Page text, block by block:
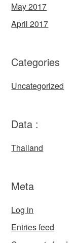
May 2017
April 2017
Categories
Uncategorized
Data :
Thailand
Meta
Log in
Entries feed